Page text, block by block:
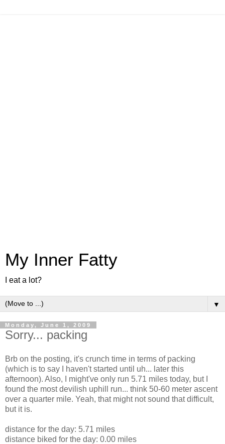
My Inner Fatty
I eat a lot?
▼
Monday, June 1, 2009
Sorry... packing
Brb on the posting, it's crunch time in terms of packing
(which is to say I haven't started until uh... later this
afternoon). Also, I might've only run 5.71 miles today, but I
found the most devilish uphill run... think 50-60 meter ascent
over a quarter mile. Yeah, that might not sound that difficult,
but it is.
distance for the day: 5.71 miles
distance biked for the day: 0.00 miles